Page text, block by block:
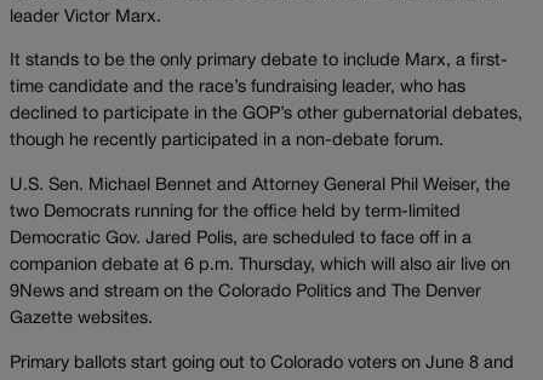
leader Victor Marx.
It stands to be the only primary debate to include Marx, a first-
time candidate and the race’s fundraising leader, who has
declined to participate in the GOP’s other gubernatorial debates,
though he recently participated in a non-debate forum.
U.S. Sen. Michael Bennet and Attorney General Phil Weiser, the
two Democrats running for the office held by term-limited
Democratic Gov. Jared Polis, are scheduled to face off in a
companion debate at 6 p.m. Thursday, which will also air live on
9News and stream on the Colorado Politics and The Denver
Gazette websites.
Primary ballots start going out to Colorado voters on June 8 and